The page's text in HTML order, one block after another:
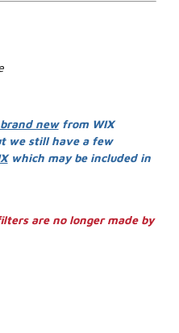
newfrom WIX
we still have a few
which may be included in
are no longer made by